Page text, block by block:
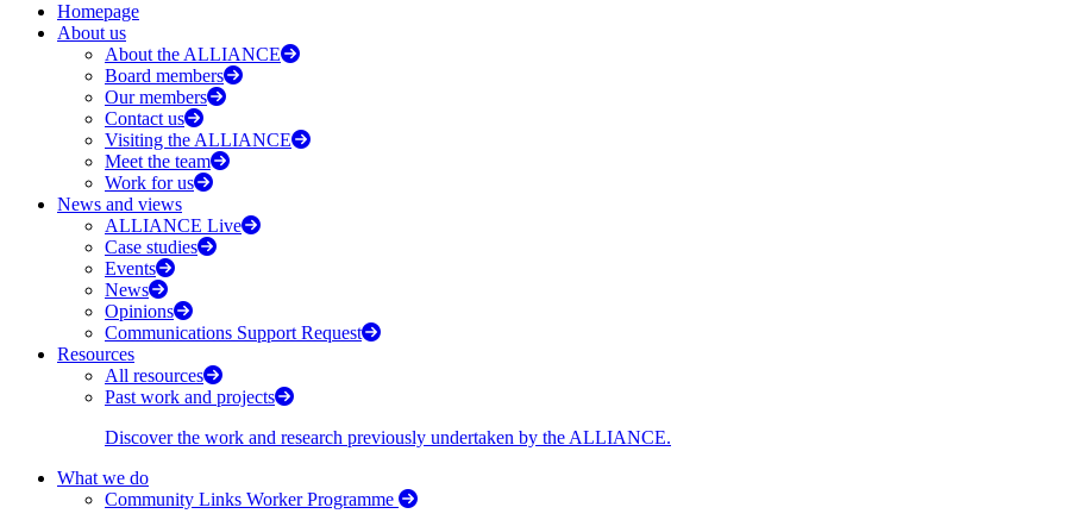
Homepage
About us
About the ALLIANCE
Board members
Our members
Contact us
Visiting the ALLIANCE
Meet the team
Work for us
News and views
ALLIANCE Live
Case studies
Events
News
Opinions
Communications Support Request
Resources
All resources
Past work and projects
Discover the work and research previously undertaken by the ALLIANCE.
What we do
Community Links Worker Programme